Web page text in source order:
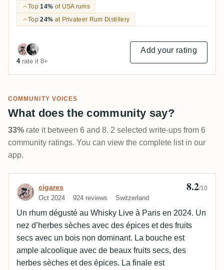
Top14% of USA rums
Top24% at Privateer Rum Distillery
4rate it 8+
Add your rating
COMMUNITY VOICES
What does the community say?
33% rate it between 6 and 8. 2 selected write-ups from 6
community ratings. You can view the complete list in our
app.
Review by cigares
cigares
Oct 2024 924 reviews Switzerland
8.2/10
Un rhum dégusté au Whisky Live à Paris en 2024. Un
nez d’herbes sèches avec des épices et des fruits
secs avec un bois non dominant. La bouche est
ample alcoolique avec de beaux fruits secs, des
herbes sèches et des épices. La finale est